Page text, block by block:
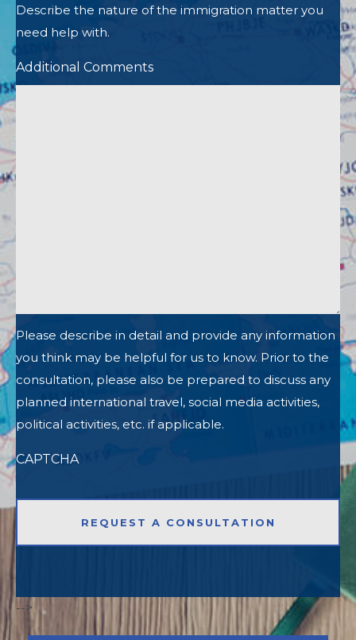
Describe the nature of the immigration matter you
need help with.
Additional Comments
Please describe in detail and provide any information
you think may be helpful for us to know. Prior to the
consultation, please also be prepared to discuss any
planned international travel, social media activities,
political activities, etc. if applicable.
CAPTCHA
-->